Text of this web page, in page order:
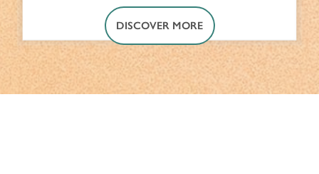
DISCOVER MORE